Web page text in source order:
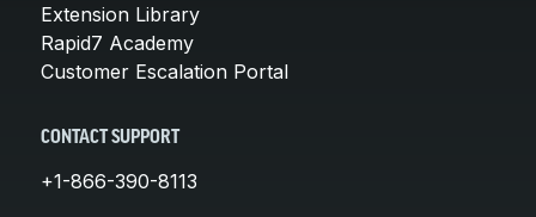
Extension Library
Rapid7 Academy
Customer Escalation Portal
CONTACT SUPPORT
+1-866-390-8113